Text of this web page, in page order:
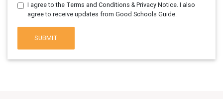
I agree to the Terms and Conditions & Privacy Notice. I also
agree to receive updates from Good Schools Guide.
SUBMIT